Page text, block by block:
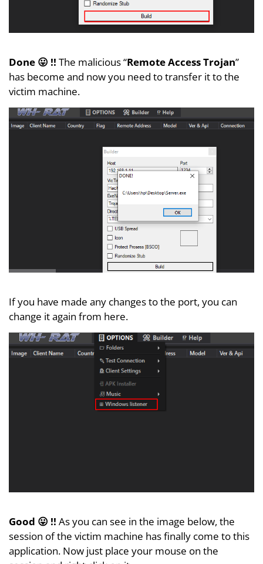
Done 😛 !! The malicious “Remote Access Trojan”
has become and now you need to transfer it to the
victim machine.
If you have made any changes to the port, you can
change it again from here.
Good 😛 !! As you can see in the image below, the
session of the victim machine has finally come to this
application. Now just place your mouse on the